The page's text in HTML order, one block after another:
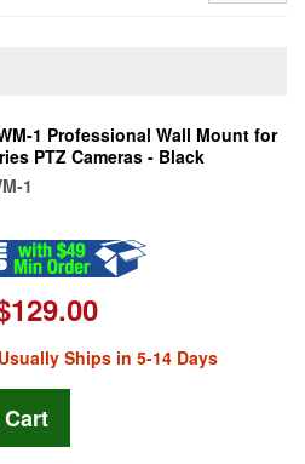
1 Professional Wall Mount for
PTZ Cameras - Black
1
Usually Ships in 5-14 Days